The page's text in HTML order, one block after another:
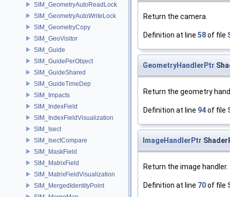
SIM_GeometryAutoReadLock
SIM_GeometryAutoWriteLock
SIM_GeometryCopy
SIM_GeoVisitor
SIM_Guide
SIM_GuidePerObject
SIM_GuideShared
SIM_GuideTimeDep
SIM_Impacts
SIM_IndexField
SIM_IndexFieldVisualization
SIM_Isect
SIM_IsectCompare
SIM_MaskField
SIM_MatrixField
SIM_MatrixFieldVisualization
SIM_MergedIdentityPoint
Return the camera.
Definition at line 58of file
GeometryHandlerPtr
Return the geometry
Definition at line 94of file
ImageHandlerPtr
Return the image handler.
Definition at line 70of file